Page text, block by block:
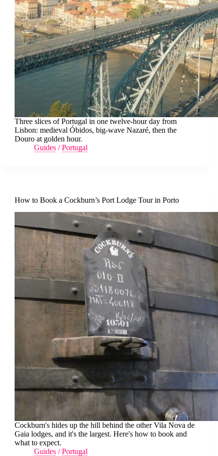
Three slices of Portugal in one twelve-hour day from
Lisbon: medieval Óbidos, big-wave Nazaré, then the
Douro at golden hour.
Guides /Portugal
How to Book a Cockburn’s Port Lodge Tour in Porto
Cockburn's hides up the hill behind the other Vila Nova de
Gaia lodges, and it's the largest. Here's how to book and
what to expect.
Guides /Portugal